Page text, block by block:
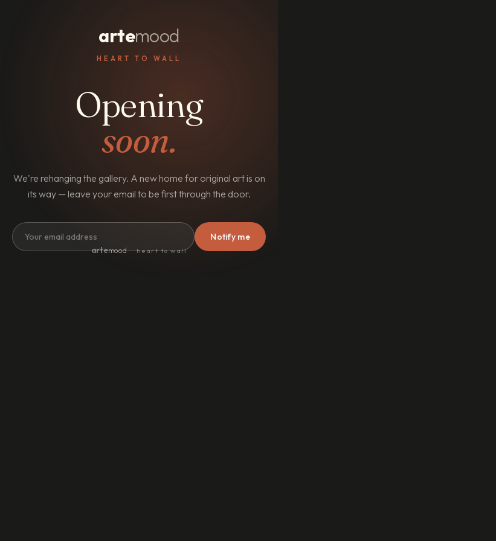
artemood
HEART TO WALL
Opening
soon.
We're rehanging the gallery. A new home for original art is on
its way — leave your email to be first through the door.
Notify me
artemood· heart to wall